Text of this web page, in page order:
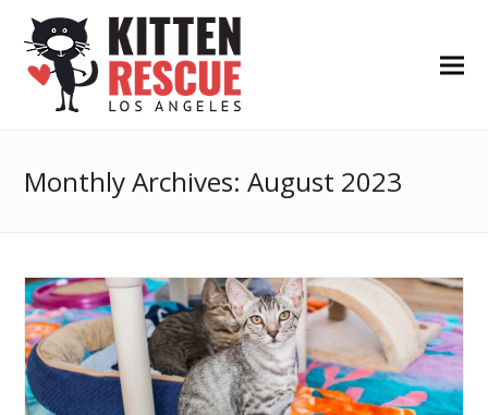
Monthly Archives: August 2023